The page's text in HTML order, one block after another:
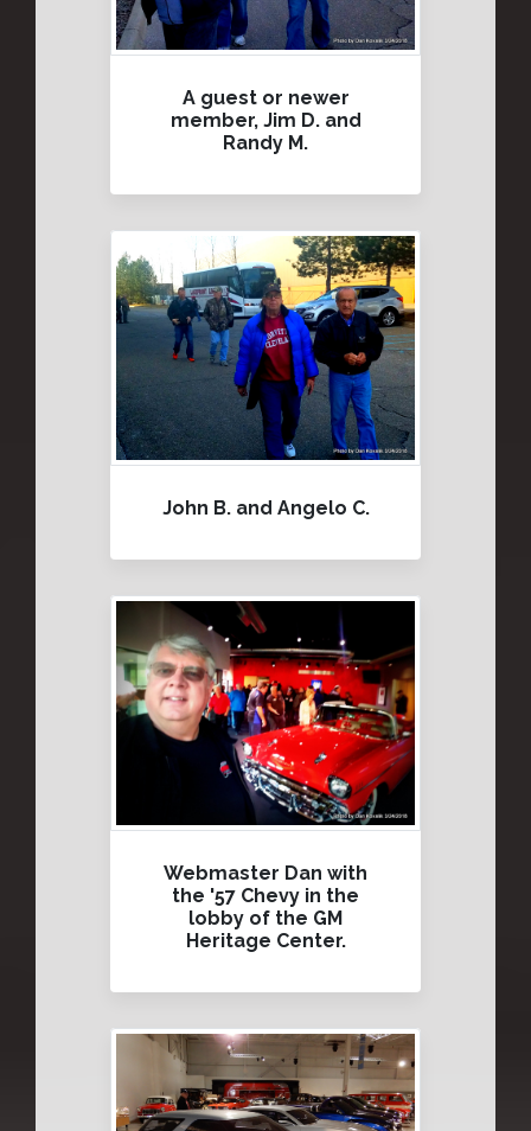
A guest or newer
member, Jim D. and
Randy M.
John B. and Angelo C.
Webmaster Dan with
the '57 Chevy in the
lobby of the GM
Heritage Center.